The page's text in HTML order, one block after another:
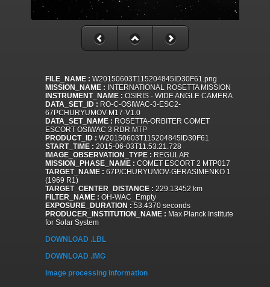
FILE_NAME : W20150603T115204845ID30F61.png
MISSION_NAME : INTERNATIONAL ROSETTA MISSION
INSTRUMENT_NAME : OSIRIS - WIDE ANGLE CAMERA
DATA_SET_ID : RO-C-OSIWAC-3-ESC2-
67PCHURYUMOV-M17-V1.0
DATA_SET_NAME : ROSETTA-ORBITER COMET
ESCORT OSIWAC 3 RDR MTP
PRODUCT_ID : W20150603T115204845ID30F61
START_TIME : 2015-06-03T11:53:21.728
IMAGE_OBSERVATION_TYPE : REGULAR
MISSION_PHASE_NAME : COMET ESCORT 2 MTP017
TARGET_NAME : 67P/CHURYUMOV-GERASIMENKO 1
(1969 R1)
TARGET_CENTER_DISTANCE : 229.13452 km
FILTER_NAME : OH-WAC_Empty
EXPOSURE_DURATION : 53.4370 seconds
PRODUCER_INSTITUTION_NAME : Max Planck Institute
for Solar System
DOWNLOAD .LBL
DOWNLOAD .IMG
Image processing information